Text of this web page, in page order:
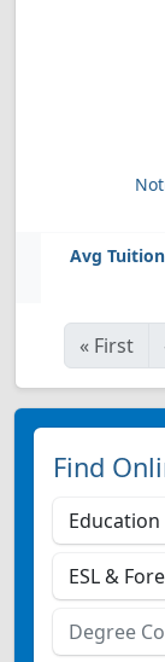
« First
Find